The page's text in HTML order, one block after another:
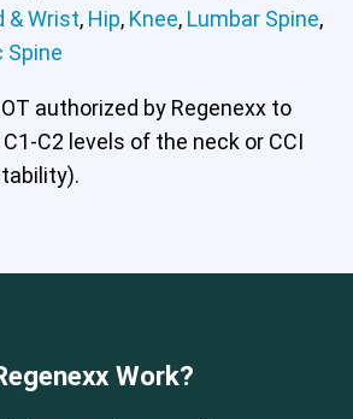
& Wrist, Hip, Knee, Lumbar Spine,
Spine
authorized by Regenexx to
C2 levels of the neck or CCI
Work?